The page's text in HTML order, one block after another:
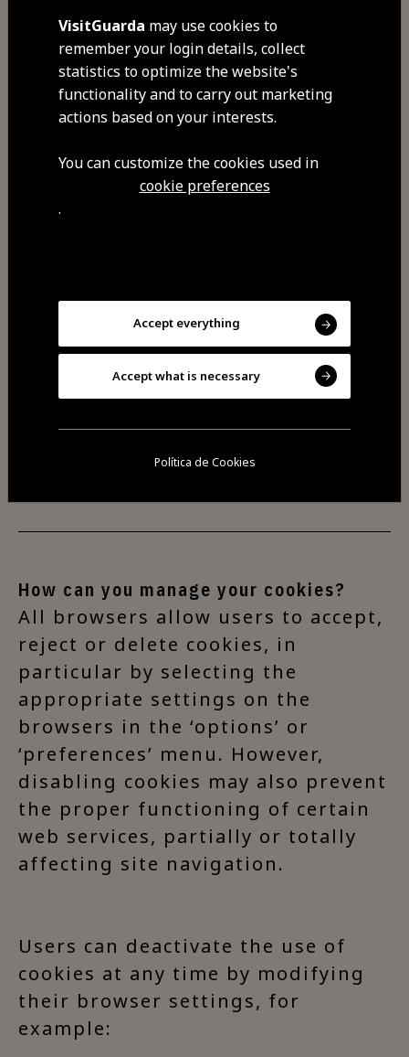
Advertising Cookies
campaigns according to users'
tastes, and they also limit the
number of times you see the ad,
helping to measure the
organisation.
How can you manage your cookies?
All browsers allow users to accept,
reject or delete cookies, in
particular by selecting the
appropriate settings on the
browsers in the ‘options’ or
‘preferences’ menu. However,
disabling cookies may also prevent
the proper functioning of certain
web services, partially or totally
affecting site navigation.
Users can deactivate the use of
cookies at any time by modifying
their browser settings, for
example:
VisitGuarda may use cookies to
remember your login details, collect
statistics to optimize the website's
functionality and to carry out marketing
actions based on your interests.
You can customize the cookies used in
cookie preferences
.
Accept everything
Accept what is necessary
Política de Cookies